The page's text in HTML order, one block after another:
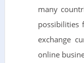
many
possibilities
exchange
online